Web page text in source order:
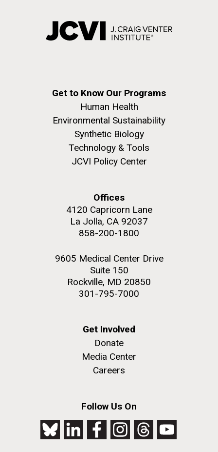
Get to Know Our Programs
Human Health
Environmental Sustainability
Synthetic Biology
Technology & Tools
JCVI Policy Center
Offices
4120 Capricorn Lane
La Jolla, CA 92037
858-200-1800
9605 Medical Center Drive
Suite 150
Rockville, MD 20850
301-795-7000
Get Involved
Donate
Media Center
Careers
Follow Us On